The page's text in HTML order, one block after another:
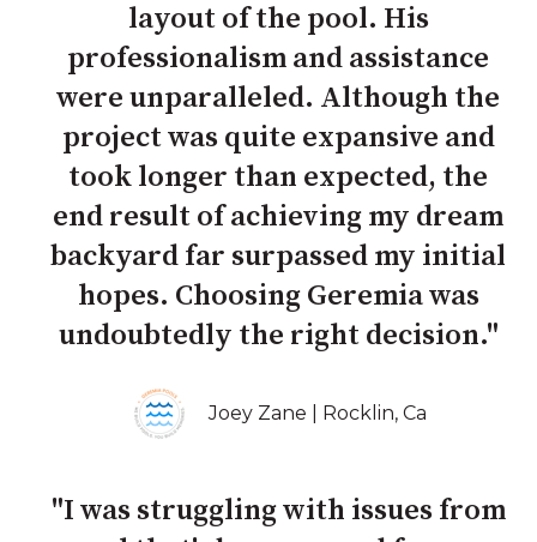
layout of the pool. His
professionalism and assistance
were unparalleled. Although the
project was quite expansive and
took longer than expected, the
end result of achieving my dream
backyard far surpassed my initial
hopes. Choosing Geremia was
undoubtedly the right decision."
Joey Zane | Rocklin, Ca
"I was struggling with issues from